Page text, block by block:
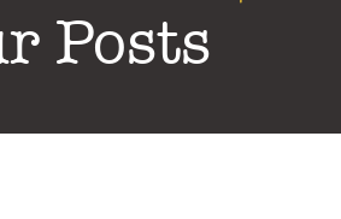
Posts